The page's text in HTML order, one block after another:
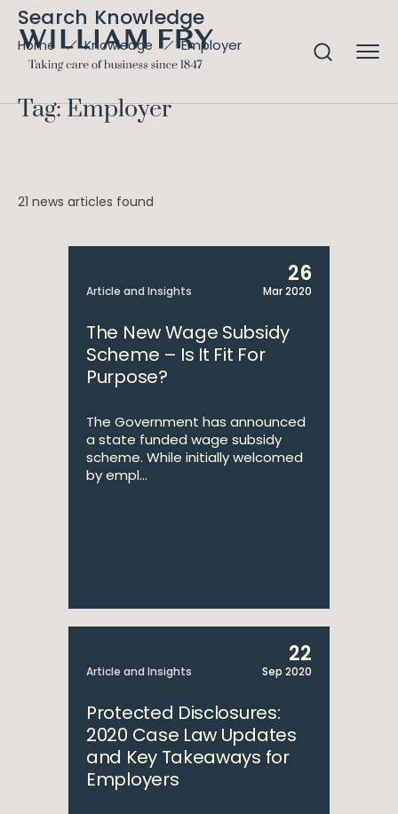
Search Knowledge
Home Knowledge Employer
Tag: Employer
21 news articles found
Article and Insights
26
Mar 2020
The New Wage Subsidy
Scheme – Is It Fit For
Purpose?
The Government has announced
a state funded wage subsidy
scheme. While initially welcomed
by empl...
Article and Insights
22
Sep 2020
Protected Disclosures:
2020 Case Law Updates
and Key Takeaways for
Employers